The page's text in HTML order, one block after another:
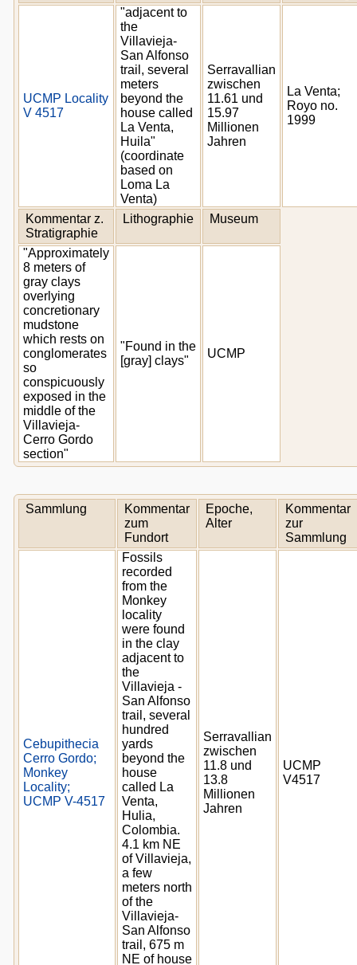
UCMP Locality
V 4517
"adjacent to
the
Villavieja-
San Alfonso
trail, several
meters
beyond the
house called
La Venta,
Huila"
(coordinate
based on
Loma La
Venta)
Serravallian
zwischen
11.61 und
15.97
Millionen
Jahren
La Venta;
Royo no.
1999
Kommentar z.
Stratigraphie
Lithographie Museum
"Approximately
8 meters of
gray clays
overlying
concretionary
mudstone
which rests on
conglomerates
so
conspicuously
exposed in the
middle of the
Villavieja-
Cerro Gordo
section"
"Found in the
[gray] clays"
UCMP
Sammlung
Kommentar
zum
Fundort
Epoche,
Alter
Kommentar
zur
Sammlung
Cebupithecia
Cerro Gordo;
Monkey
Locality;
UCMP V-4517
Fossils
recorded
from the
Monkey
locality
were found
in the clay
adjacent to
the
Villavieja -
San Alfonso
trail, several
hundred
yards
beyond the
house
called La
Venta,
Hulia,
Colombia.
4.1 km NE
of Villavieja,
a few
meters north
of the
Villavieja-
San Alfonso
trail, 675 m
NE of house
Serravallian
zwischen
11.8 und
13.8
Millionen
Jahren
UCMP
V4517